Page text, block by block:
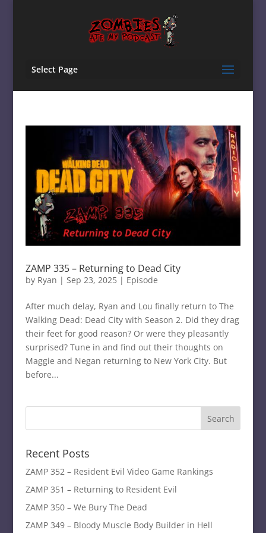
Select Page
ZAMP 335 – Returning to Dead City
by Ryan | Sep 23, 2025| Episode
After much delay, Ryan and Lou finally return to The
Walking Dead: Dead City with Season 2. Did they drag
their feet for good reason? Or were they pleasantly
surprised? Tune in and find out their thoughts on
Maggie and Negan returning to New York City. But
before...
Recent Posts
ZAMP 352 – Resident Evil Video Game Rankings
ZAMP 351 – Returning to Resident Evil
ZAMP 350 – We Bury The Dead
ZAMP 349 – Bloody Muscle Body Builder in Hell